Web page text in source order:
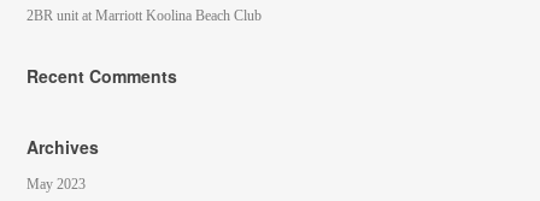
2BR unit at Marriott Koolina Beach Club
Recent Comments
Archives
May 2023